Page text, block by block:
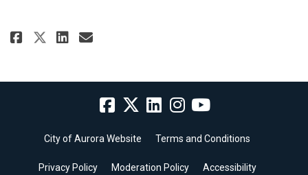
Share Basils Greek Dining on
Share Basils Greek Dining
Share Basils Greek Dining
Email Basils Greek
City of Aurora Website Terms and Conditions
Privacy Policy Moderation Policy Accessibility